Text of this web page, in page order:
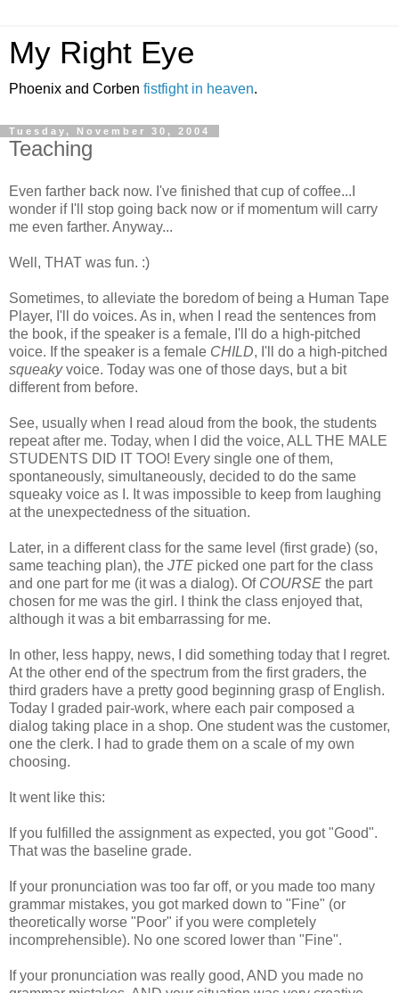
My Right Eye
Phoenix and Corben fistfight in heaven.
Tuesday, November 30, 2004
Teaching
Even farther back now. I've finished that cup of coffee...I
wonder if I'll stop going back now or if momentum will carry
me even farther. Anyway...
Well, THAT was fun. :)
Sometimes, to alleviate the boredom of being a Human Tape
Player, I'll do voices. As in, when I read the sentences from
the book, if the speaker is a female, I'll do a high-pitched
voice. If the speaker is a female CHILD, I'll do a high-pitched
squeakyvoice. Today was one of those days, but a bit
different from before.
See, usually when I read aloud from the book, the students
repeat after me. Today, when I did the voice, ALL THE MALE
STUDENTS DID IT TOO! Every single one of them,
spontaneously, simultaneously, decided to do the same
squeaky voice as I. It was impossible to keep from laughing
at the unexpectedness of the situation.
Later, in a different class for the same level (first grade) (so,
same teaching plan), the JTE picked one part for the class
and one part for me (it was a dialog). Of COURSE the part
chosen for me was the girl. I think the class enjoyed that,
although it was a bit embarrassing for me.
In other, less happy, news, I did something today that I regret.
At the other end of the spectrum from the first graders, the
third graders have a pretty good beginning grasp of English.
Today I graded pair-work, where each pair composed a
dialog taking place in a shop. One student was the customer,
one the clerk. I had to grade them on a scale of my own
choosing.
It went like this:
If you fulfilled the assignment as expected, you got "Good".
That was the baseline grade.
If your pronunciation was too far off, or you made too many
grammar mistakes, you got marked down to "Fine" (or
theoretically worse "Poor" if you were completely
incomprehensible). No one scored lower than "Fine".
If your pronunciation was really good, AND you made no